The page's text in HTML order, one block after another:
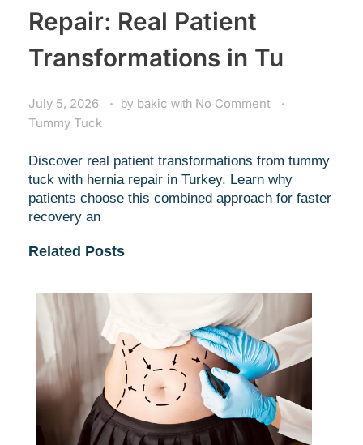
Repair: Real Patient
Transformations in Tu
July 5, 2026 by bakic with No Comment
Tummy Tuck
Discover real patient transformations from tummy
tuck with hernia repair in Turkey. Learn why
patients choose this combined approach for faster
recovery an
Related Posts